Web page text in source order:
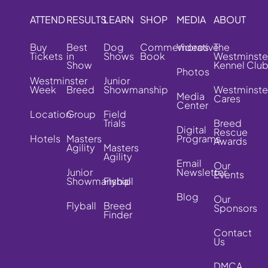
ATTEND
Buy
Tickets
Westminster
Week
Location
Hotels
RESULTS
Best
in
Show
Breed
Group
Masters
Agility
Junior
Showmanship
Flyball
LEARN
Dog
Shows
Junior
Showmanship
Field
Trials
Masters
Agility
Flyball
Breed
Finder
SHOP
Commemorative
Book
MEDIA
Videos
Photos
Media
Center
Digital
Programs
Email
Newsletter
Blog
ABOUT
The
Kennel Club
Cares
Breed
Rescue
Awards
Our
Events
Our
Sponsors
Contact
Us